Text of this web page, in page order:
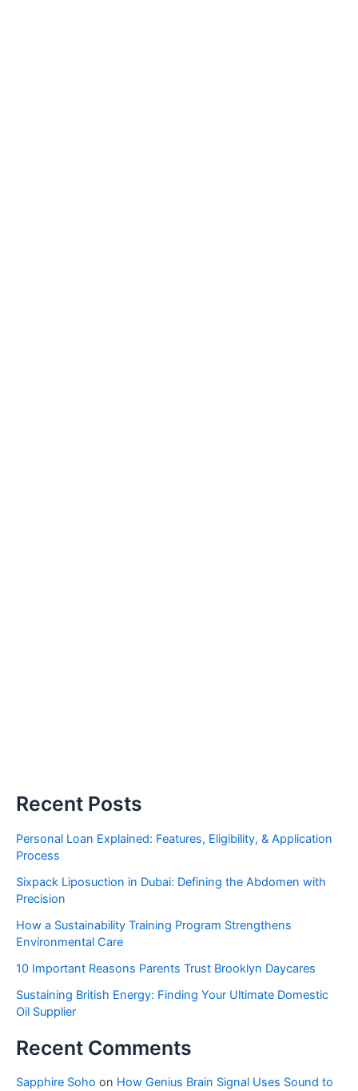
Recent Posts
Personal Loan Explained: Features, Eligibility, & Application
Process
Sixpack Liposuction in Dubai: Defining the Abdomen with
Precision
How a Sustainability Training Program Strengthens
Environmental Care
10 Important Reasons Parents Trust Brooklyn Daycares
Sustaining British Energy: Finding Your Ultimate Domestic
Oil Supplier
Recent Comments
Sapphire Soho on How Genius Brain Signal Uses Sound to